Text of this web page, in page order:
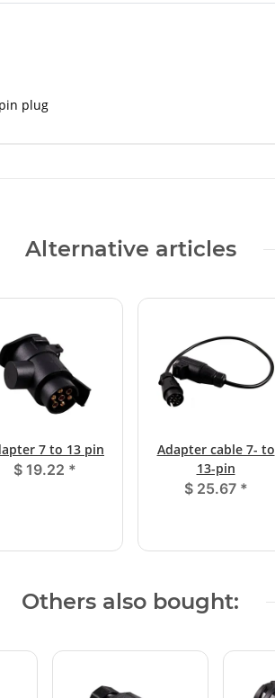
plug
Alternative articles
7 to 13 pin
$ 19.22 *
Adapter cable 7- to
13-pin
$ 25.67 *
Others also bought: